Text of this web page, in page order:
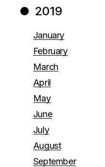
2019
January
February
March
April
May
June
July
August
September